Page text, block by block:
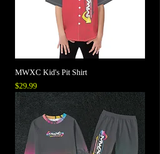
MWXC Kid's Pit Shirt
Price
$29.99